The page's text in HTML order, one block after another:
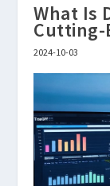
What Is
Cutting-
2024-10-03